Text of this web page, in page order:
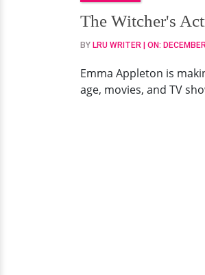
Emma
Appleton
Wiki,
Parents,
Dating
The Witcher's
BY LRU WRITER | ON:
Emma Appleton is
age, movies, and TV